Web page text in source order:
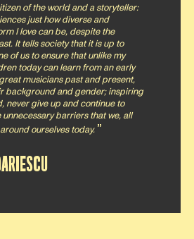
of the world and a storyteller:
just how diverse and
I love can be, despite the
It tells society that it is up to
of us to ensure that unlike my
today can learn from an early
musicians past and present,
background and gender; inspiring
never give up and continue to
barriers that we, all
ourselves today.